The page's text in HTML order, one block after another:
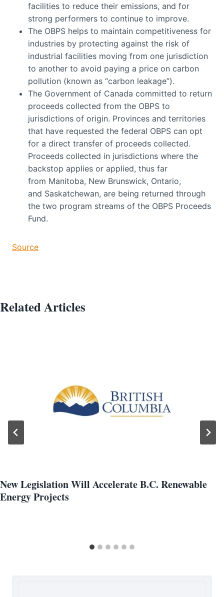
facilities to reduce their emissions, and for
strong performers to continue to improve.
The OBPS helps to maintain competitiveness for
industries by protecting against the risk of
industrial facilities moving from one jurisdiction
to another to avoid paying a price on carbon
pollution (known as “carbon leakage”).
The Government of Canada committed to return
proceeds collected from the OBPS to
jurisdictions of origin. Provinces and territories
that have requested the federal OBPS can opt
for a direct transfer of proceeds collected.
Proceeds collected in jurisdictions where the
backstop applies or applied, thus far
from Manitoba, New Brunswick, Ontario,
and Saskatchewan, are being returned through
the two program streams of the OBPS Proceeds
Fund.
Source
Related Articles
New Legislation Will Accelerate B.C. Renewable
Energy Projects